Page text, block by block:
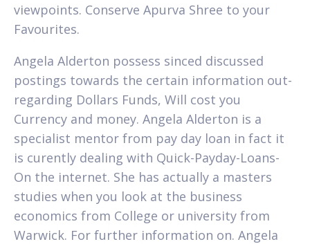
viewpoints. Conserve Apurva Shree to your
Favourites.
Angela Alderton possess sinced discussed
postings towards the certain information out-
regarding Dollars Funds, Will cost you
Currency and money. Angela Alderton is a
specialist mentor from pay day loan in fact it
is curently dealing with Quick-Payday-Loans-
On the internet. She has actually a masters
studies when you look at the business
economics from College or university from
Warwick. For further information on. Angela